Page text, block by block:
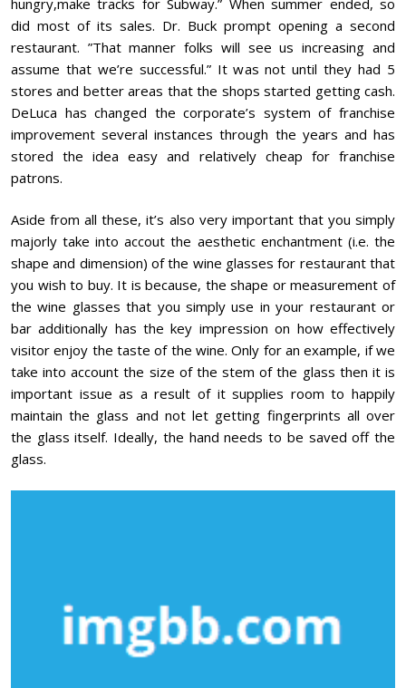
did most of its sales. Dr. Buck prompt opening a second
restaurant. ”That manner folks will see us increasing and
assume that we’re successful.” It was not until they had 5
stores and better areas that the shops started getting cash.
DeLuca has changed the corporate’s system of franchise
improvement several instances through the years and has
stored the idea easy and relatively cheap for franchise
patrons.
Aside from all these, it’s also very important that you simply
majorly take into accout the aesthetic enchantment (i.e. the
shape and dimension) of the wine glasses for restaurant that
you wish to buy. It is because, the shape or measurement of
the wine glasses that you simply use in your restaurant or
bar additionally has the key impression on how effectively
visitor enjoy the taste of the wine. Only for an example, if we
take into account the size of the stem of the glass then it is
important issue as a result of it supplies room to happily
maintain the glass and not let getting fingerprints all over
the glass itself. Ideally, the hand needs to be saved off the
glass.